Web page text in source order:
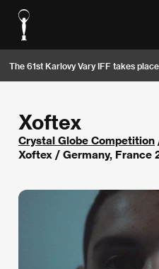
The 61st Karlovy Vary IFF takes
Xoftex
Crystal Globe Competition
Xoftex / Germany, France